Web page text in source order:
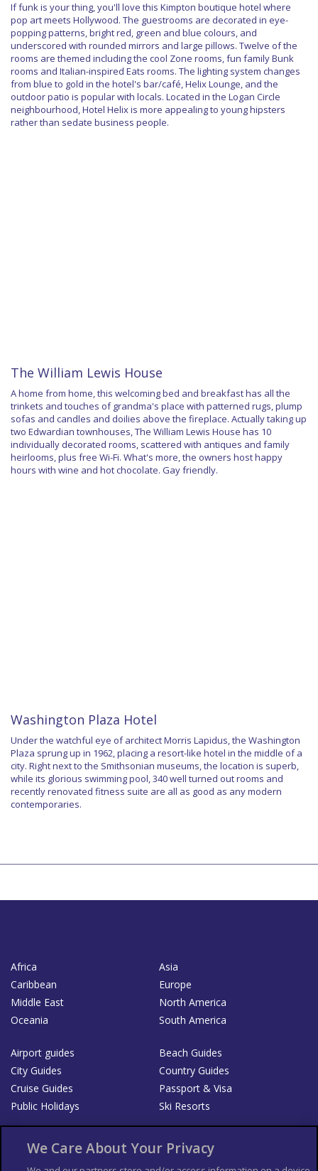
If funk is your thing, you'll love this Kimpton boutique hotel where
pop art meets Hollywood. The guestrooms are decorated in eye-
popping patterns, bright red, green and blue colours, and
underscored with rounded mirrors and large pillows. Twelve of the
rooms are themed including the cool Zone rooms, fun family Bunk
rooms and Italian-inspired Eats rooms. The lighting system changes
from blue to gold in the hotel's bar/café, Helix Lounge, and the
outdoor patio is popular with locals. Located in the Logan Circle
neighbourhood, Hotel Helix is more appealing to young hipsters
rather than sedate business people.
The William Lewis House
A home from home, this welcoming bed and breakfast has all the
trinkets and touches of grandma's place with patterned rugs, plump
sofas and candles and doilies above the fireplace. Actually taking up
two Edwardian townhouses, The William Lewis House has 10
individually decorated rooms, scattered with antiques and family
heirlooms, plus free Wi-Fi. What's more, the owners host happy
hours with wine and hot chocolate. Gay friendly.
Washington Plaza Hotel
Under the watchful eye of architect Morris Lapidus, the Washington
Plaza sprung up in 1962, placing a resort-like hotel in the middle of a
city. Right next to the Smithsonian museums, the location is superb,
while its glorious swimming pool, 340 well turned out rooms and
recently renovated fitness suite are all as good as any modern
contemporaries.
Africa
Asia
Caribbean
Europe
Middle East
North America
Oceania
South America
Airport guides
Beach Guides
City Guides
Country Guides
Cruise Guides
Passport & Visa
Public Holidays
Ski Resorts
List your Business
We Care About Your Privacy